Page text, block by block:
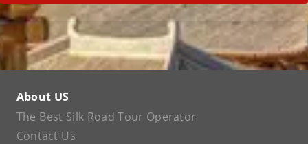
About US
The Best Silk Road Tour Operator
Contact Us